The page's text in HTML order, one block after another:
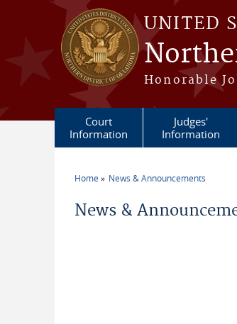
Skip to main content
UNITED
Honorable
Court
Information
Judges'
Information
Home News & Announcements
News &